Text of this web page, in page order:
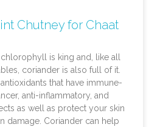
Chutney for Chaat
is king and, like all
coriander is also full of it.
that have immune-
anti-inflammatory, and
as well as protect your skin
damage. Coriander can help